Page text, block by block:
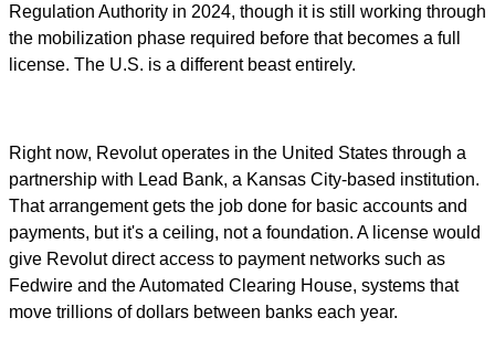
Regulation Authority in 2024, though it is still working through
the mobilization phase required before that becomes a full
license. The U.S. is a different beast entirely.
Right now, Revolut operates in the United States through a
partnership with Lead Bank, a Kansas City-based institution.
That arrangement gets the job done for basic accounts and
payments, but it's a ceiling, not a foundation. A license would
give Revolut direct access to payment networks such as
Fedwire and the Automated Clearing House, systems that
move trillions of dollars between banks each year.